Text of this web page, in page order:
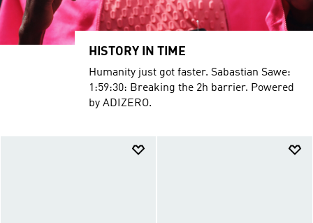
HISTORY IN TIME
Humanity just got faster. Sabastian Sawe:
1:59:30: Breaking the 2h barrier. Powered
by ADIZERO.